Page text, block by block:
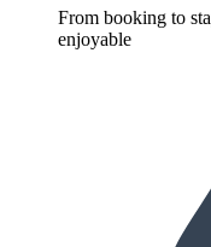
From booking to
enjoyable